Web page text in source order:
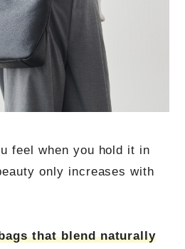
feel when you hold it in
only increases with
that blend naturally